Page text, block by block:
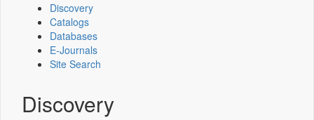
Discovery
Catalogs
Databases
E-Journals
Site Search
Discovery